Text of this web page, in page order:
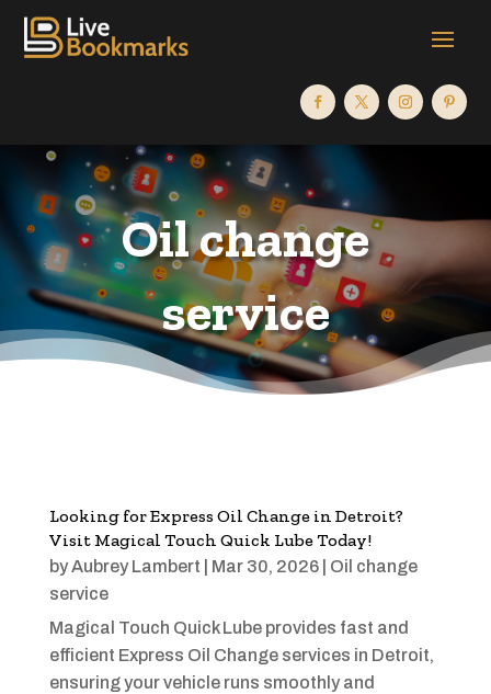
Oil change
service
Looking for Express Oil Change in Detroit?
Visit Magical Touch Quick Lube Today!
byAubrey Lambert Mar 30, 2026| Oil change
service
Magical Touch Quick Lube provides fast and
efficient Express Oil Change services in Detroit,
ensuring your vehicle runs smoothly and